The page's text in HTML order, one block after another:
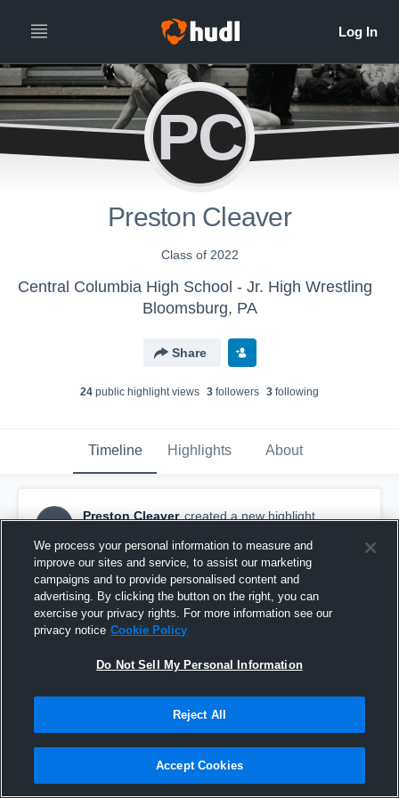
PC
Preston Cleaver
Class of 2022
Central Columbia High School - Jr. High Wrestling
Bloomsburg, PA
Share
24 public highlight views 3 followers 3 following
Timeline Highlights About
PC
Preston Cleaver created a new highlight.
Montoursville
We process your personal information to measure and
improve our sites and service, to assist our marketing
campaigns and to provide personalised content and
advertising. By clicking the button on the right, you can
exercise your privacy rights. For more information see our
privacy notice Cookie Policy
Do Not Sell My Personal Information
Reject All
Accept Cookies